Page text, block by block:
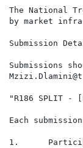
The National
by market
Submission
Submissions
"R186 SPLIT -
Each
1.